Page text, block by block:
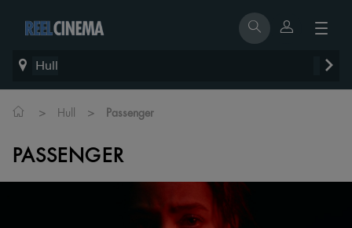
Hull
> Hull > Passenger
PASSENGER